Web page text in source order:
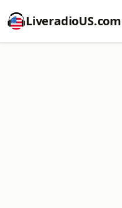
LiveradioUS.com